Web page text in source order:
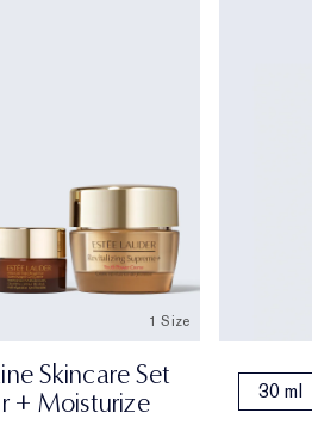
1 Size
Skincare Set
+ Moisturize
30 ml